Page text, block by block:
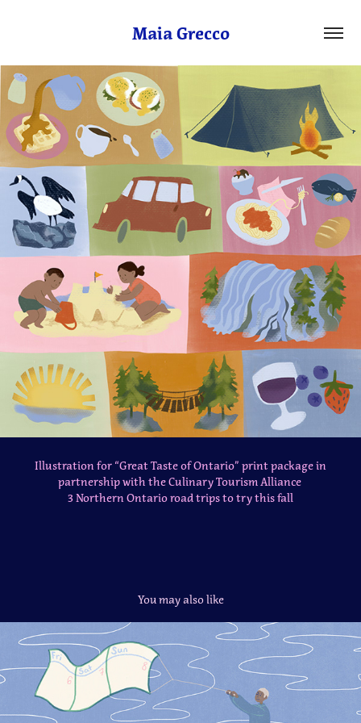
Maia Grecco
Illustration for “Great Taste of Ontario” print package in
partnership with the Culinary Tourism Alliance
3 Northern Ontario road trips to try this fall
You may also like